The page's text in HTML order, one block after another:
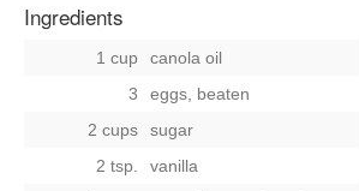
Ingredients
1 cup
canola oil
3
eggs, beaten
2 cups
sugar
2 tsp.
vanilla